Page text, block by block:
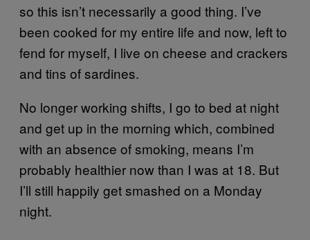
so this isn’t necessarily a good thing. I’ve
been cooked for my entire life and now, left to
fend for myself, I live on cheese and crackers
and tins of sardines.
No longer working shifts, I go to bed at night
and get up in the morning which, combined
with an absence of smoking, means I’m
probably healthier now than I was at 18. But
I’ll still happily get smashed on a Monday
night.